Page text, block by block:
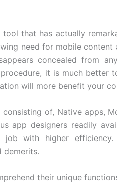
that has actually
need for mobile content
concealed from
it is much better
will more benefit your
of, Native apps,
app designers readily
with higher
demerits.
their unique